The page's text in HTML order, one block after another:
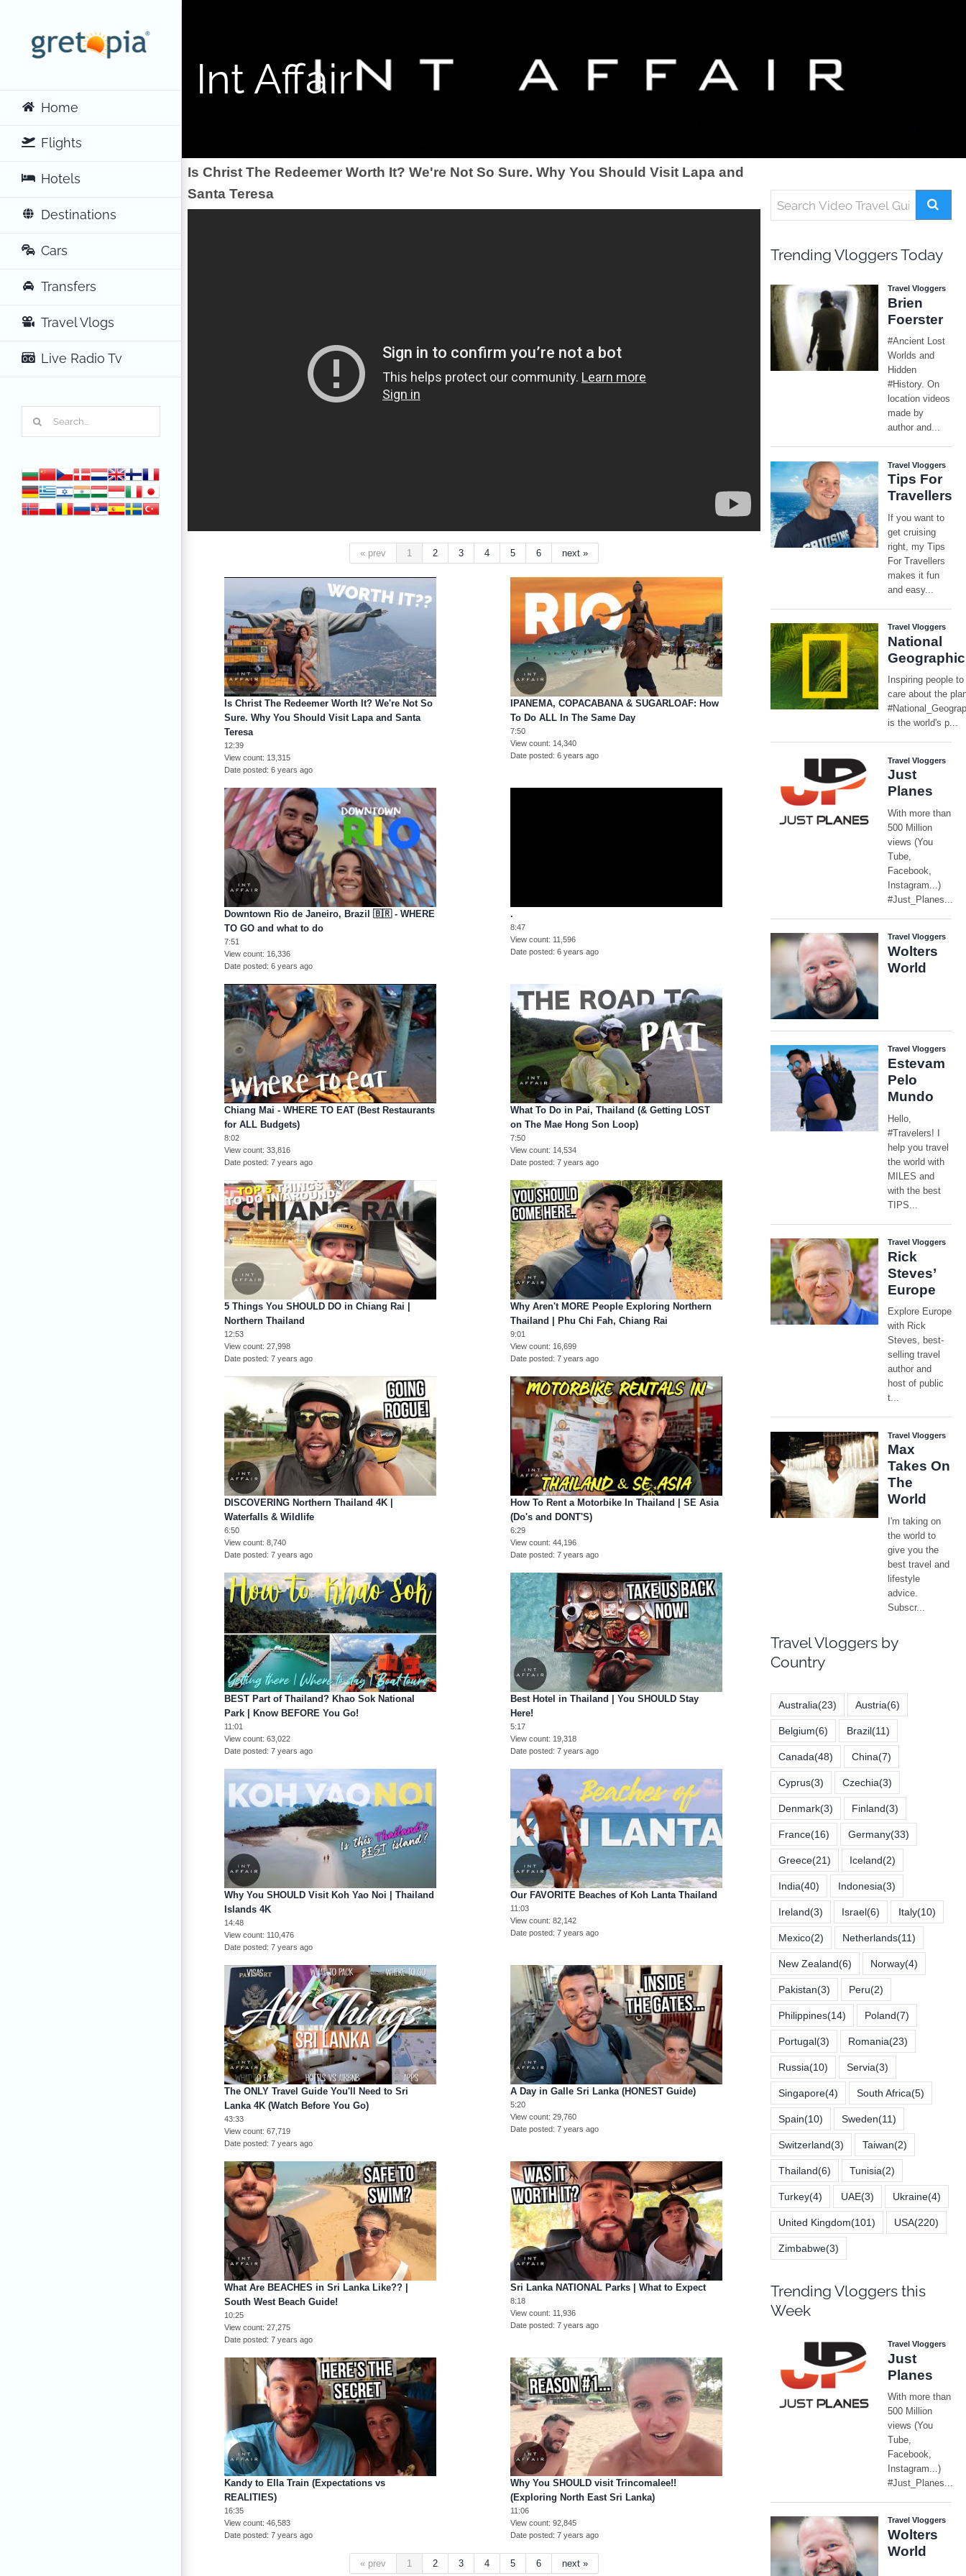
content
Home
Flights
Hotels
Destinations
Cars
Transfers
Travel Vlogs
Live Radio Tv
Int Affair
Is Christ The Redeemer Worth It? We're Not So Sure. Why You Should Visit Lapa and
Santa Teresa
« prev 1 2 3 4 5 6 next »
Is Christ The Redeemer Worth It? We're Not So
Sure. Why You Should Visit Lapa and Santa
Teresa
12:39
View count 13,315
Date posted 6 years ago
IPANEMA, COPACABANA & SUGARLOAF: How
To Do ALL In The Same Day
7:50
View count 14,340
Date posted 6 years ago
Downtown Rio de Janeiro, Brazil 🇧🇷 - WHERE
TO GO and what to do
7:51
View count 16,336
Date posted 6 years ago
.
8:47
View count 11,596
Date posted 6 years ago
Chiang Mai - WHERE TO EAT (Best Restaurants
for ALL Budgets)
8:02
View count 33,816
Date posted 7 years ago
What To Do in Pai, Thailand (& Getting LOST
on The Mae Hong Son Loop)
7:50
View count 14,534
Date posted 7 years ago
5 Things You SHOULD DO in Chiang Rai |
Northern Thailand
12:53
View count 27,998
Date posted 7 years ago
Why Aren't MORE People Exploring Northern
Thailand | Phu Chi Fah, Chiang Rai
9:01
View count 16,699
Date posted 7 years ago
DISCOVERING Northern Thailand 4K |
Waterfalls & Wildlife
6:50
View count 8,740
Date posted 7 years ago
How To Rent a Motorbike In Thailand | SE Asia
(Do's and DONT'S)
6:29
View count 44,196
Date posted 7 years ago
BEST Part of Thailand? Khao Sok National
Park | Know BEFORE You Go!
11:01
View count 63,022
Date posted 7 years ago
Best Hotel in Thailand | You SHOULD Stay
Here!
5:17
View count 19,318
Date posted 7 years ago
Why You SHOULD Visit Koh Yao Noi | Thailand
Islands 4K
14:48
View count 110,476
Date posted 7 years ago
Our FAVORITE Beaches of Koh Lanta Thailand
11:03
View count 82,142
Date posted 7 years ago
The ONLY Travel Guide You'll Need to Sri
Lanka 4K (Watch Before You Go)
43:33
View count 67,719
Date posted 7 years ago
A Day in Galle Sri Lanka (HONEST Guide)
5:20
View count 29,760
Date posted 7 years ago
What Are BEACHES in Sri Lanka Like?? |
South West Beach Guide!
10:25
View count 27,275
Date posted 7 years ago
Sri Lanka NATIONAL Parks | What to Expect
8:18
View count 11,936
Date posted 7 years ago
Kandy to Ella Train (Expectations vs
REALITIES)
16:35
View count 46,583
Date posted
7 years ago
Why You SHOULD visit Trincomalee!!
(Exploring North East Sri Lanka)
11:06
View count 92,845
Date posted
7 years ago
« prev 1 2 3 4 5 6 next »
Trending Vloggers Today
Travel Vloggers by
Country
Australia(23) Austria(6)
Belgium(6) Brazil(11)
Canada(48) China(7)
Cyprus(3) Czechia(3)
Denmark(3) Finland(3)
France(16) Germany(33)
Greece(21) Iceland(2)
India(40) Indonesia(3)
Ireland(3) Israel(6) Italy(10)
Mexico(2) Netherlands(11)
New Zealand(6) Norway(4)
Pakistan(3) Peru(2)
Philippines(14) Poland(7)
Portugal(3) Romania(23)
Russia(10) Servia(3)
Singapore(4) South Africa(5)
Spain(10) Sweden(11)
Switzerland(3) Taiwan(2)
Thailand(6) Tunisia(2)
Turkey(4) UAE(3) Ukraine(4)
United Kingdom(101) USA(220)
Zimbabwe(3)
Trending Vloggers this
Week